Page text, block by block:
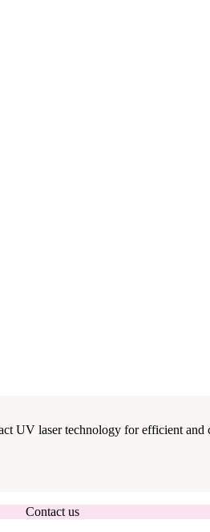
UV laser technology for efficient and
Contact us